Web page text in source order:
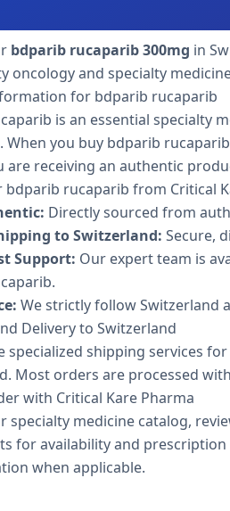
bdparib rucaparib 300mg in
oncology and specialty
for bdparib rucaparib
is an essential specialty
When you buy bdparib
are receiving an authentic
bdparib rucaparib from Critical
Directly sourced from
to Switzerland: Secure,
Support: Our expert team is
We strictly follow Switzerland
Delivery to Switzerland
specialized shipping services
Most orders are processed
with Critical Kare Pharma
specialty medicine catalog,
for availability and prescription
when applicable.